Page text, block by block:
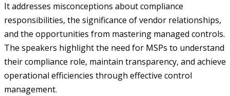
It addresses misconceptions about compliance
responsibilities, the significance of vendor relationships,
and the opportunities from mastering managed controls.
The speakers highlight the need for MSPs to understand
their compliance role, maintain transparency, and achieve
operational efficiencies through effective control
management.